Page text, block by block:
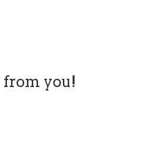
you!